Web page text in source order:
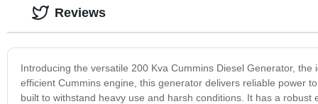
Introducing the versatile 200 Kva Cummins Diesel Generator,
efficient Cummins engine, this generator delivers reliable power
built to withstand heavy use and harsh conditions. It has a
Reviews